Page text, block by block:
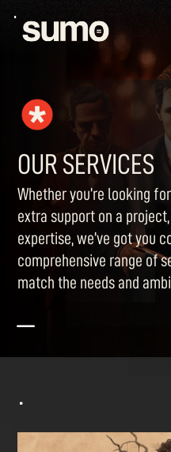
OUR SERVICES
Whether you’re looking
extra support on a
expertise, we’ve got you
comprehensive range of
match the needs and
K
^